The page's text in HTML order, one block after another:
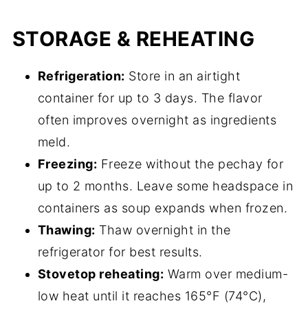
STORAGE & REHEATING
Refrigeration: Store in an airtight
container for up to 3 days. The flavor
often improves overnight as ingredients
meld.
Freezing: Freeze without the pechay for
up to 2 months. Leave some headspace in
containers as soup expands when frozen.
Thawing: Thaw overnight in the
refrigerator for best results.
Stovetop reheating: Warm over medium-
low heat until it reaches 165°F (74°C),